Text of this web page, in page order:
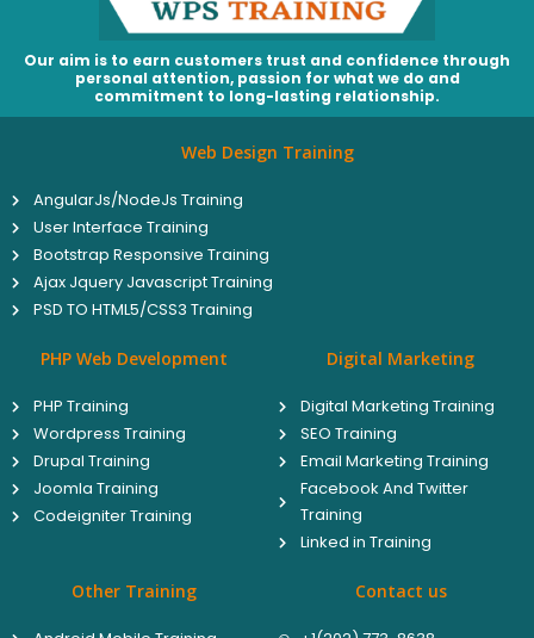
Our aim is to earn customers trust and confidence through
personal attention, passion for what we do and
commitment to long-lasting relationship.
Web Design Training
AngularJs/NodeJs Training
User Interface Training
Bootstrap Responsive Training
Ajax Jquery Javascript Training
PSD TO HTML5/CSS3 Training
PHP Web Development
PHP Training
Wordpress Training
Drupal Training
Joomla Training
Codeigniter Training
Digital Marketing
Digital Marketing Training
SEO Training
Email Marketing Training
Facebook And Twitter
Training
Linked in Training
Other Training Contact us